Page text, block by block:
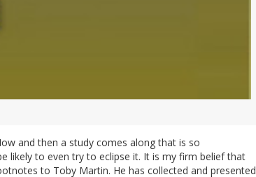
and then a study comes along that is so
likely to even try to eclipse it. It is my firm belief that
to Toby Martin. He has collected and presented